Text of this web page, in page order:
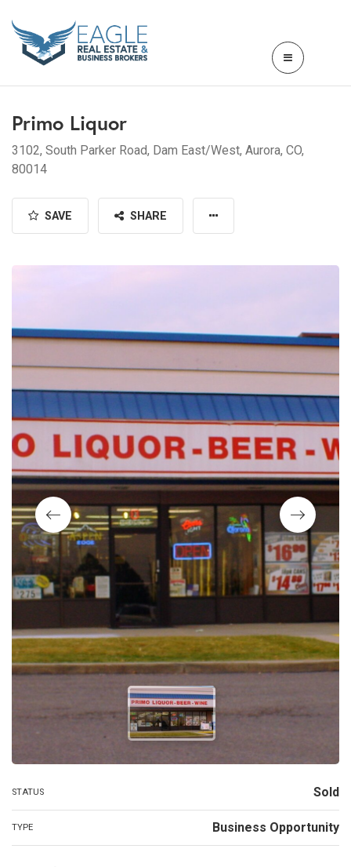
Primo Liquor
3102, South Parker Road, Dam East/West, Aurora, CO,
80014
SAVE SHARE
STATUS Sold
TYPE Business Opportunity